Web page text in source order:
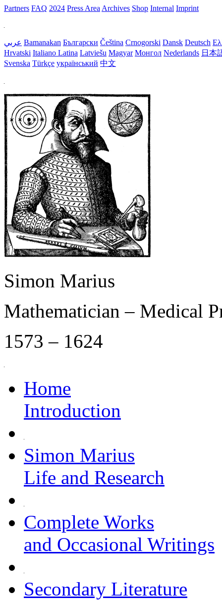
Partners FAQ 2024 Press Area Archives Shop Internal Imprint
عربي Bamanakan Български Čeština Crnogorski Dansk Deutsch
Hrvatski Italiano Latina Latviešu Magyar Монгол Nederlands 日本
Svenska Türkçe український 中文
Simon Marius
Mathematician – Medical
1573 – 1624
Home
Introduction
Simon Marius
Life and Research
Complete Works
and Occasional Writings
Secondary Literature